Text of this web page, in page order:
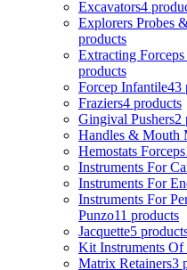
Excavators4
Explorers Probes
products
Extracting
products
Forcep Infantile43
Fraziers4 products
Gingival Pushers2
Handles & Mouth
Hemostats Forceps
Instruments For
Instruments For
Instruments For
Punzo11 products
Jacquette5
Kit Instruments
Matrix Retainers3